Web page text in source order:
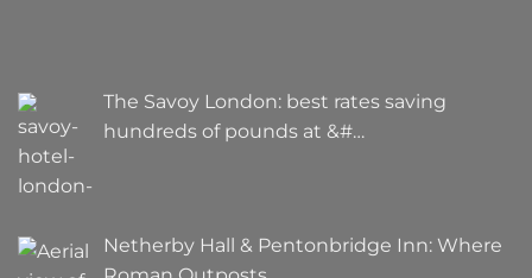
The Savoy London: best rates saving
hundreds of pounds at &#…
Netherby Hall & Pentonbridge Inn: Where